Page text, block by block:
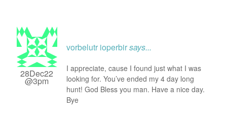
28Dec22
@3pm
vorbelutr ioperbirsays...
I appreciate, cause I found just what I was
looking for. You’ve ended my 4 day long
hunt! God Bless you man. Have a nice day.
Bye